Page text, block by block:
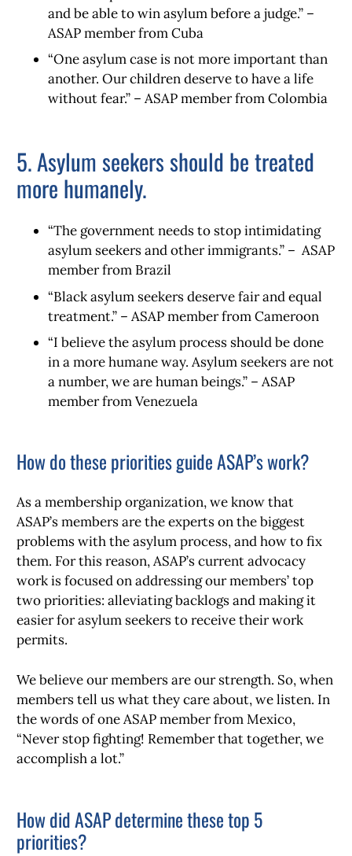
and be able to win asylum before a judge.” –
ASAP member from Cuba
“One asylum case is not more important than
another. Our children deserve to have a life
without fear.” – ASAP member from Colombia
5. Asylum seekers should be treated
more humanely.
“The government needs to stop intimidating
asylum seekers and other immigrants.” – ASAP
member from Brazil
“Black asylum seekers deserve fair and equal
treatment.” – ASAP member from Cameroon
“I believe the asylum process should be done
in a more humane way. Asylum seekers are not
a number, we are human beings.” – ASAP
member from Venezuela
How do these priorities guide ASAP’s work?
As a membership organization, we know that
ASAP’s members are the experts on the biggest
problems with the asylum process, and how to fix
them. For this reason, ASAP’s current advocacy
work is focused on addressing our members’ top
two priorities: alleviating backlogs and making it
easier for asylum seekers to receive their work
permits.
We believe our members are our strength. So, when
members tell us what they care about, we listen. In
the words of one ASAP member from Mexico,
“Never stop fighting! Remember that together, we
accomplish a lot.”
How did ASAP determine these top 5
priorities?